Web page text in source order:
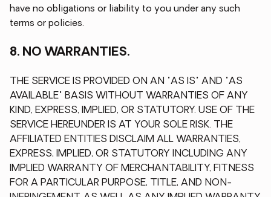
have no obligations or liability to you under any such
terms or policies.
8. NO WARRANTIES.
THE SERVICE IS PROVIDED ON AN "AS IS" AND "AS
AVAILABLE" BASIS WITHOUT WARRANTIES OF ANY
KIND, EXPRESS, IMPLIED, OR STATUTORY. USE OF THE
SERVICE HEREUNDER IS AT YOUR SOLE RISK. THE
AFFILIATED ENTITIES DISCLAIM ALL WARRANTIES,
EXPRESS, IMPLIED, OR STATUTORY INCLUDING ANY
IMPLIED WARRANTY OF MERCHANTABILITY, FITNESS
FOR A PARTICULAR PURPOSE, TITLE, AND NON-